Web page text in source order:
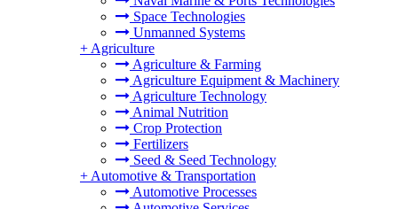
Space Technologies
Unmanned Systems
+ Agriculture
Agriculture & Farming
Agriculture Equipment & Machinery
Agriculture Technology
Animal Nutrition
Crop Protection
Fertilizers
Seed & Seed Technology
+ Automotive & Transportation
Automotive Processes